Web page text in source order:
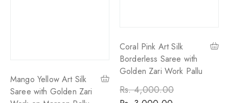
Mango Yellow Art Silk
Saree with Golden Zari
Coral Pink Art Silk
Borderless Saree with
Golden Zari Work Pallu
Regular
Rs. 4,000.00